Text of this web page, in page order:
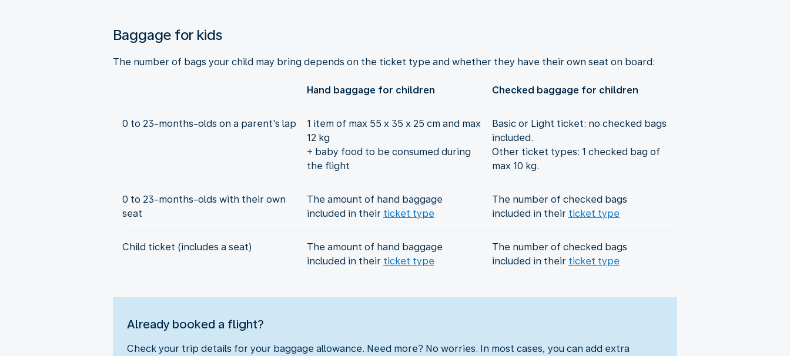
Baggage for kids
The number of bags your child may bring depends on the ticket type and whether they have their own seat on board:
Hand baggage for children Checked baggage for children
0 to 23-months-olds on a parent's lap
1 item of max 55 x 35 x 25 cm and max
12 kg
+ baby food to be consumed during
the flight
Basic or Light ticket: no checked bags
included.
Other ticket types: 1 checked bag of
max 10 kg.
0 to 23-months-olds with their own
seat
The amount of hand baggage
included in their ticket type
The number of checked bags
included in their ticket type
Child ticket (includes a seat)
The amount of hand baggage
included in their ticket type
The number of checked bags
included in their ticket type
Already booked a flight?
Check your trip details for your baggage allowance. Need more? No worries. In most cases, you can add extra